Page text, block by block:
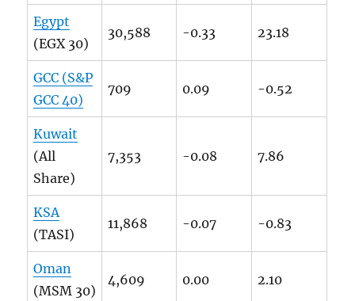
Egypt
(EGX 30)
30,588 -0.33 23.18
GCC (S&P
GCC 40)
709 0.09 -0.52
Kuwait
(All
Share)
7,353 -0.08 7.86
KSA
(TASI)
11,868 -0.07 -0.83
Oman
(MSM 30)
4,609 0.00 2.10